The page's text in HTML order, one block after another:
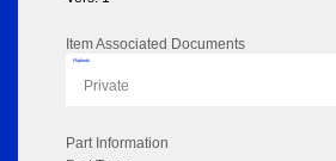
Item Associated Documents
Flipbook
Private
Part Information